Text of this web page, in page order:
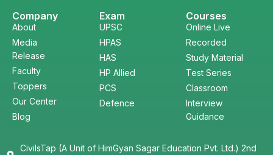
Company
About
Media
Release
Faculty
Toppers
Our Center
Blog
Exam
UPSC
HPAS
HAS
HP Allied
PCS
Defence
Courses
Online Live
Recorded
Study Material
Test Series
Classroom
Interview
Guidance
CivilsTap (A Unit of HimGyan Sagar Education Pvt. Ltd.) 2nd